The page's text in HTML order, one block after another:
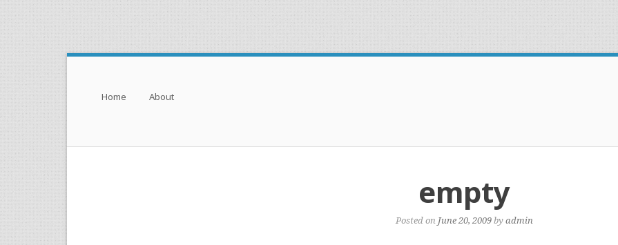
Menu
Skip to content
Home About
empty
Posted on June 20, 2009byadmin